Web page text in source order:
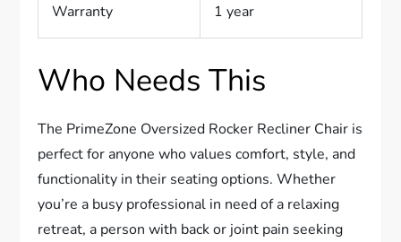
Warranty 1 year
Who Needs This
The PrimeZone Oversized Rocker Recliner Chair is
perfect for anyone who values comfort, style, and
functionality in their seating options. Whether
you’re a busy professional in need of a relaxing
retreat, a person with back or joint pain seeking